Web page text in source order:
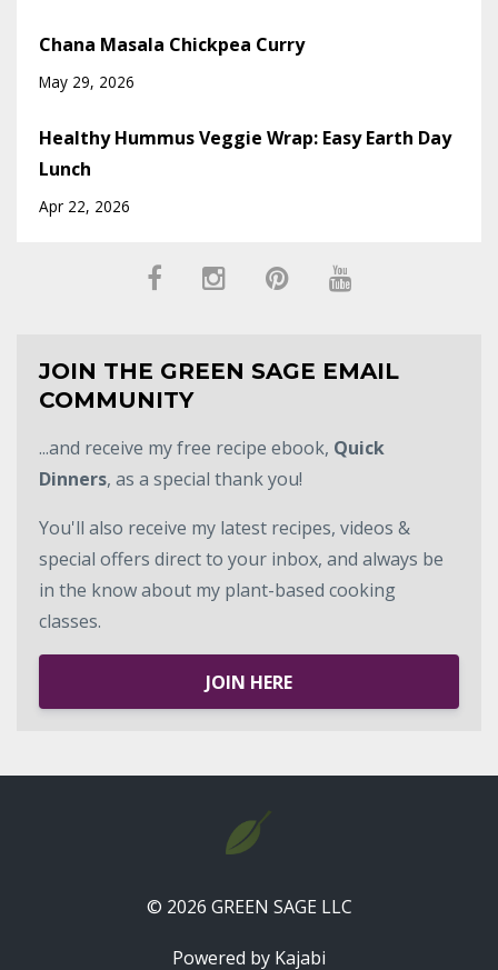
Chana Masala Chickpea Curry
May 29, 2026
Healthy Hummus Veggie Wrap: Easy Earth Day
Lunch
Apr 22, 2026
JOIN THE GREEN SAGE EMAIL
COMMUNITY
...and receive my free recipe ebook, Quick
Dinners, as a special thank you!
You'll also receive my latest recipes, videos &
special offers direct to your inbox, and always be
in the know about my plant-based cooking
classes.
JOIN HERE
© 2026 GREEN SAGE LLC
Powered by Kajabi